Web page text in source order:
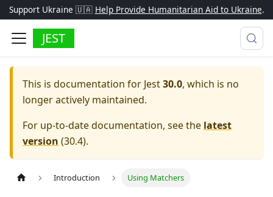
Support Ukraine 🇺🇦 Help Provide Humanitarian Aid to Ukraine.
JEST
This is documentation for Jest30.0, which is no
longer actively maintained.
For up-to-date documentation, see the latest
version (30.4).
Introduction Using Matchers